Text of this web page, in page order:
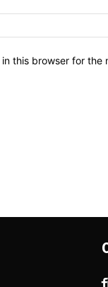
this browser for the